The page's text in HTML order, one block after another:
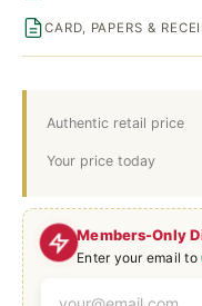
Members-Only
Enter your email to
Authentic retail price
Your price today
CARD, PAPERS &